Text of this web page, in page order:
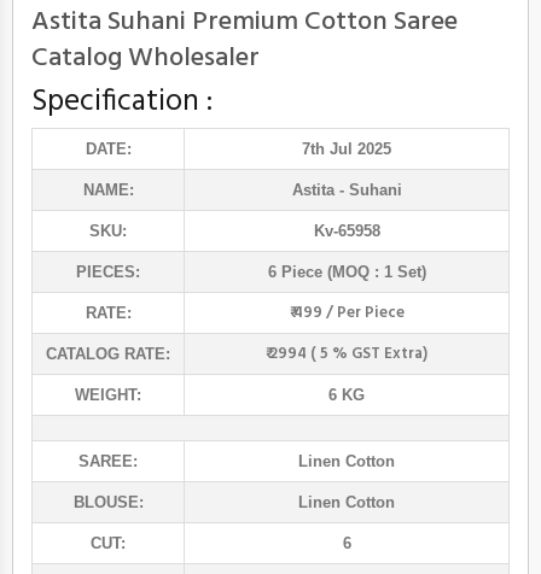
Astita Suhani Premium Cotton Saree
Catalog Wholesaler
Specification :
DATE: 7th Jul 2025
NAME: Astita- Suhani
SKU: Kv-65958
PIECES: 6 Piece (MOQ : 1 Set)
RATE: ₹ 499 / Per Piece
CATALOG RATE: ₹ 2994 ( 5 % GST Extra)
WEIGHT: 6 KG
SAREE: Linen Cotton
BLOUSE: Linen Cotton
CUT: 6